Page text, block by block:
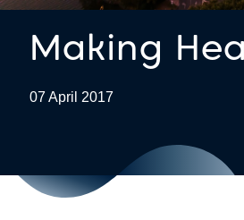
Making
07 April 2017